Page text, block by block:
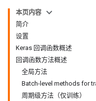
本页内容
简介
设置
Keras 回调函数概述
回调函数方法概述
全局方法
Batch-level methods for
周期级方法（仅训练）